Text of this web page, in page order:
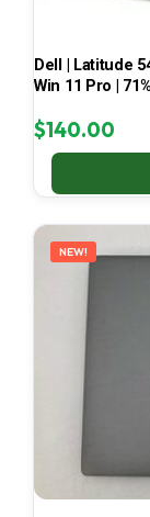
Dell | Latitude
Win 11 Pro |
$140.00
NEW!